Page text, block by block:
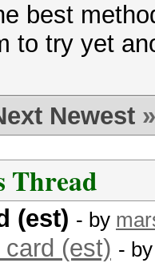
best
to try yet
Newest »
Thread
(est) - by
(est) -